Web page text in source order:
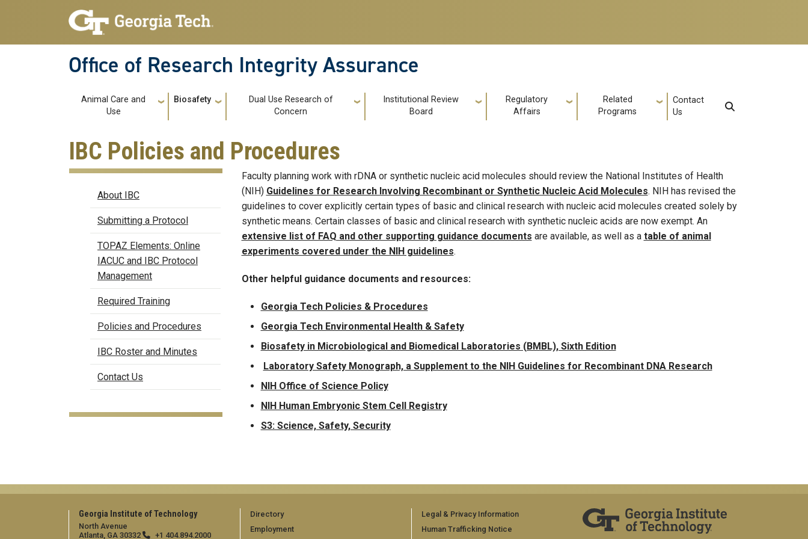
Skip to main navigation
Skip to main content
Office of Research Integrity Assurance
Main navigation
Animal Care and
Use
Biosafety
Dual Use Research of
Concern
Institutional Review
Board
Regulatory
Affairs
Related
Programs
Contact
Us
IBC Policies and Procedures
Biosafety
About IBC
Submitting a Protocol
TOPAZ Elements: Online
IACUC and IBC Protocol
Management
Required Training
Policies and Procedures
IBC Roster and Minutes
Contact Us
Faculty planning work with rDNA or synthetic nucleic acid molecules should review the National Institutes of Health
(NIH) Guidelines for Research Involving Recombinant or Synthetic Nucleic Acid Molecules. NIH has revised the
guidelines to cover explicitly certain types of basic and clinical research with nucleic acid molecules created solely by
synthetic means. Certain classes of basic and clinical research with synthetic nucleic acids are now exempt. An
extensive list of FAQ and other supporting guidance documents are available, as well as a table of animal
experiments covered under the NIH guidelines.
Other helpful guidance documents and resources:
Georgia Tech Policies & Procedures
Georgia Tech Environmental Health & Safety
Biosafety in Microbiological and Biomedical Laboratories (BMBL), Sixth Edition
Laboratory Safety Monograph, a Supplement to the NIH Guidelines for Recombinant DNA Research
NIH Office of Science Policy
NIH Human Embryonic Stem Cell Registry
S3: Science, Safety, Security
Georgia Institute of Technology
North Avenue
Atlanta, GA 30332
+1 404.894.2000
Directory
Employment
Legal & Privacy Information
Human Trafficking Notice